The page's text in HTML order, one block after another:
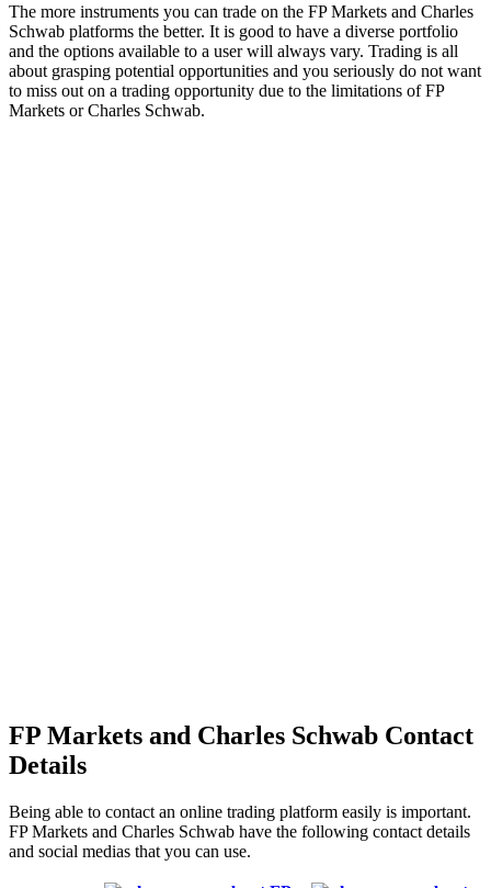
The more instruments you can trade on the FP Markets and Charles
Schwab platforms the better. It is good to have a diverse portfolio
and the options available to a user will always vary. Trading is all
about grasping potential opportunities and you seriously do not want
to miss out on a trading opportunity due to the limitations of FP
Markets or Charles Schwab.
FP Markets and Charles Schwab Contact
Details
Being able to contact an online trading platform easily is important.
FP Markets and Charles Schwab have the following contact details
and social medias that you can use.